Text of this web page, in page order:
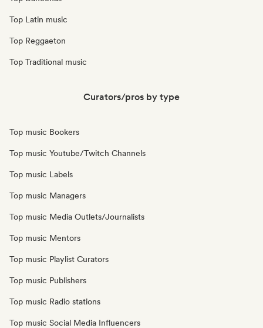
Top Latin music
Top Reggaeton
Top Traditional music
Curators/pros by type
Top music Bookers
Top music Youtube/Twitch Channels
Top music Labels
Top music Managers
Top music Media Outlets/Journalists
Top music Mentors
Top music Playlist Curators
Top music Publishers
Top music Radio stations
Top music Social Media Influencers